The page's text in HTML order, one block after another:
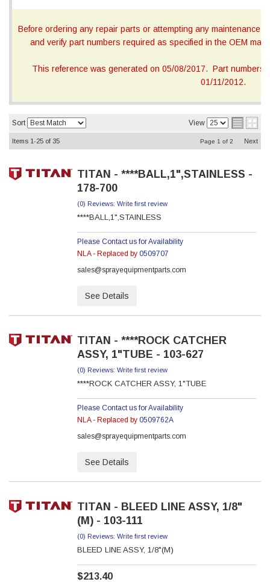
Before ordering any repair parts or attempting any maintenance,
and verify part numbers required as specified in the OEM
This reference was generated on 05/08/2017. Part numbers
01/11/2012.
Sort View
Items 1-25 of 35 Page 1 of 2 Next
TITAN - ****BALL,1",STAINLESS -
178-700
(0) Reviews: Write first review
****BALL,1",STAINLESS
Please Contact us for Availability
NLA - Replaced by 0509707
sales@sprayequipmentparts.com
See Details
TITAN - ****ROCK CATCHER
ASSY, 1"TUBE - 103-627
(0) Reviews: Write first review
****ROCK CATCHER ASSY, 1"TUBE
Please Contact us for Availability
NLA - Replaced by 0509762A
sales@sprayequipmentparts.com
See Details
TITAN - BLEED LINE ASSY, 1/8"
(M) - 103-111
(0) Reviews: Write first review
BLEED LINE ASSY, 1/8"(M)
$213.40